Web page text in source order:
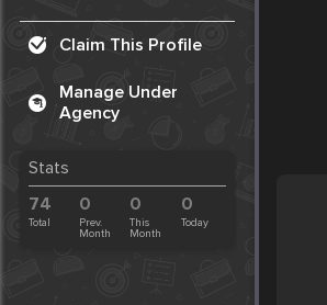
Claim This Profile
Manage Under
Agency
Stats
74
Total
0
Prev.
Month
0
This
Month
0
Today